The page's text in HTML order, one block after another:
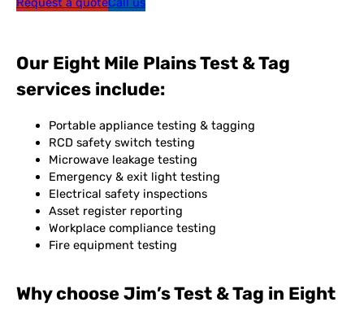
Our Eight Mile Plains Test & Tag
services include:
Portable appliance testing & tagging
RCD safety switch testing
Microwave leakage testing
Emergency & exit light testing
Electrical safety inspections
Asset register reporting
Workplace compliance testing
Fire equipment testing
Why choose Jim’s Test & Tag in Eight